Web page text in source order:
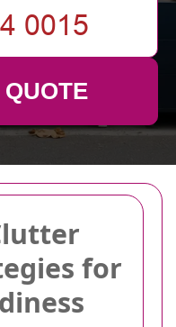
for